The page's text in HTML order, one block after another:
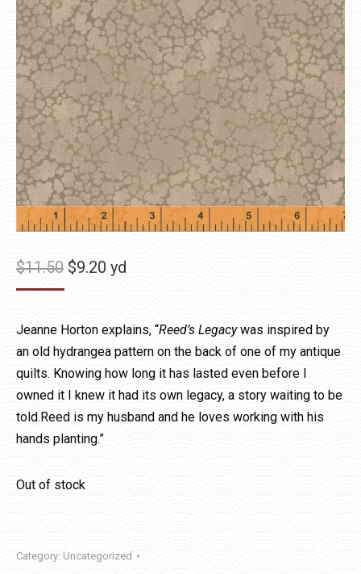
$11.50 Original
$11.50.
$9.20 Current
$9.20.
yd
Jeanne Horton explains, “Reed’s Legacywas inspired by
an old hydrangea pattern on the back of one of my antique
quilts. Knowing how long it has lasted even before I
owned it I knew it had its own legacy, a story waiting to be
told.Reed is my husband and he loves working with his
hands planting.”
Out of stock
Category: Uncategorized